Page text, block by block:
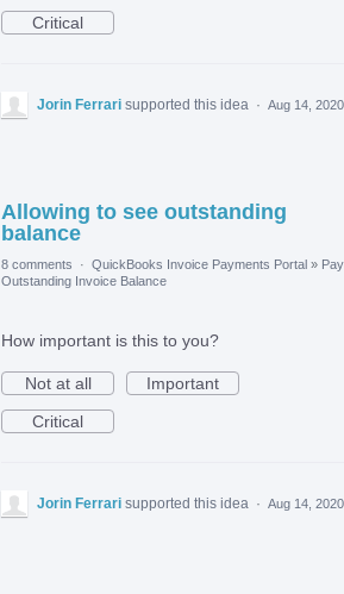
Critical
Jorin Ferrari supported this idea · Aug 14, 2020
Allowing to see outstanding
balance
8 comments · QuickBooks Invoice Payments Portal »
Outstanding Invoice Balance
How important is this to you?
Not at all
Important
Critical
Jorin Ferrari supported this idea · Aug 14, 2020